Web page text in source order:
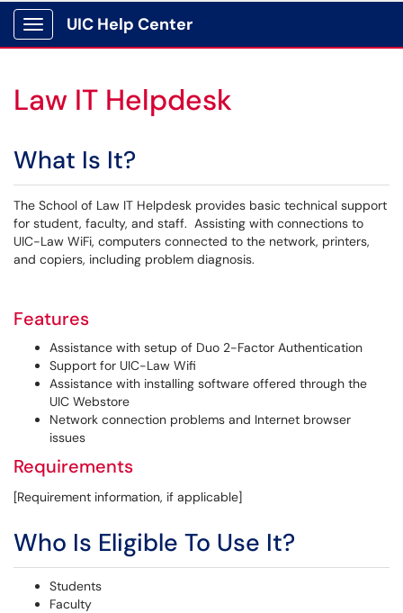
Show Applications Menu
UIC Help Center
Law IT Helpdesk
What Is It?
The School of Law IT Helpdesk provides basic technical support
for student, faculty, and staff. Assisting with connections to
UIC-Law WiFi, computers connected to the network, printers,
and copiers, including problem diagnosis.
Features
Assistance with setup of Duo 2-Factor Authentication
Support for UIC-Law Wifi
Assistance with installing software offered through the
UIC Webstore
Network connection problems and Internet browser
issues
Requirements
[Requirement information, if applicable]
Who Is Eligible To Use It?
Students
Faculty